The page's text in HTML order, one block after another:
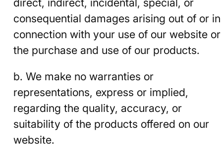
consequential damages arising out of or in
connection with your use of our website or
the purchase and use of our products.
b. We make no warranties or
representations, express or implied,
regarding the quality, accuracy, or
suitability of the products offered on our
website.